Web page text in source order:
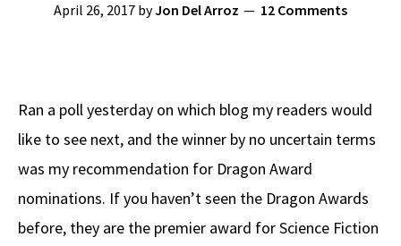
April 26, 2017 byJon Del Arroz 12 Comments
Ran a poll yesterday on which blog my readers would
like to see next, and the winner by no uncertain terms
was my recommendation for Dragon Award
nominations. If you haven’t seen the Dragon Awards
before, they are the premier award for Science Fiction